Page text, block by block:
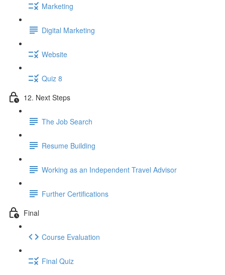
Marketing
Digital Marketing
Website
Quiz 8
12. Next Steps
The Job Search
Resume Building
Working as an Independent Travel Advisor
Further Certifications
Final
Course Evaluation
Final Quiz